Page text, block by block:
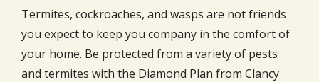
Termites, cockroaches, and wasps are not friends
you expect to keep you company in the comfort of
your home. Be protected from a variety of pests
and termites with the Diamond Plan from Clancy